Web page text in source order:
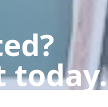
today.